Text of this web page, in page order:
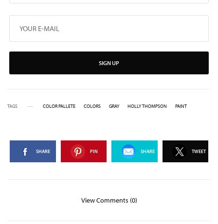
SIGN UP
TAGS COLOR PALLETE COLORS GRAY HOLLY THOMPSON PAINT
SHARE PIN SHARE TWEET
View Comments (0)